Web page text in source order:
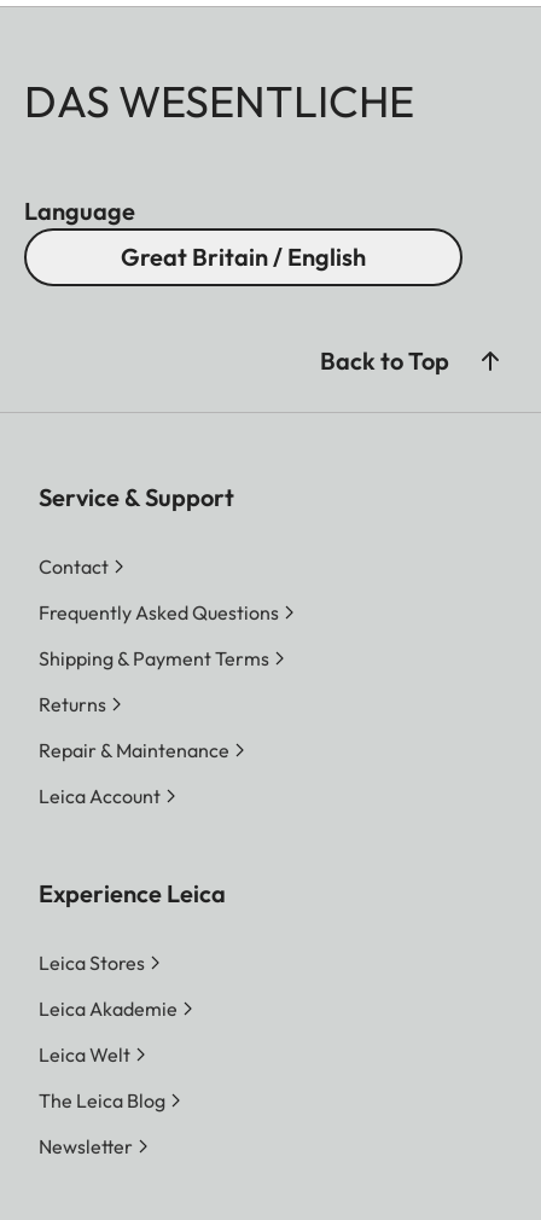
DAS WESENTLICHE
Language
Great Britain / English
Back to Top
Service & Support
Contact
Frequently Asked Questions
Shipping & Payment Terms
Returns
Repair & Maintenance
Leica Account
Experience Leica
Leica Stores
Leica Akademie
Leica Welt
The Leica Blog
Newsletter